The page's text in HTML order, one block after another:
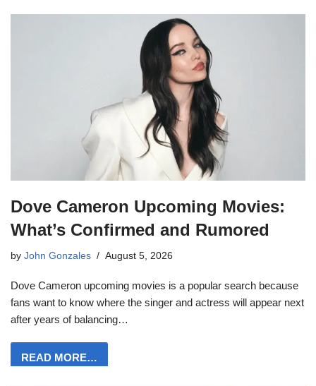
Dove Cameron Upcoming Movies:
What’s Confirmed and Rumored
by John Gonzales August 5, 2026
Dove Cameron upcoming movies is a popular search because
fans want to know where the singer and actress will appear next
after years of balancing…
READ MORE…